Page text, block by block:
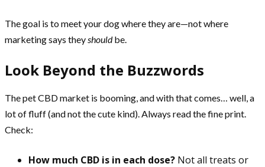
The goal is to meet your dog where they are—not where
marketing says theyshouldbe.
Look Beyond the Buzzwords
The pet CBD market is booming, and with that comes… well, a
lot of fluff (and not the cute kind). Always read the fine print.
Check:
How much CBD is in each dose? Not all treats or